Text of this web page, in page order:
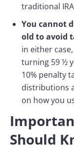
traditional
You cannot
old to avoid
in either
turning 59 ½
10% penalty
distributions
on how you
Should